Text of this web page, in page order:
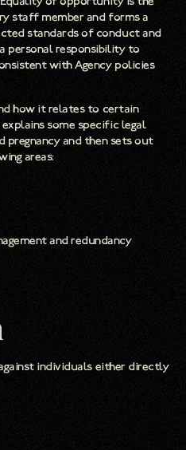
staff member and forms a
standards of conduct and
personal responsibility to
with Agency policies
how it relates to certain
some specific legal
pregnancy and then sets out
areas:
and redundancy
individuals either directly